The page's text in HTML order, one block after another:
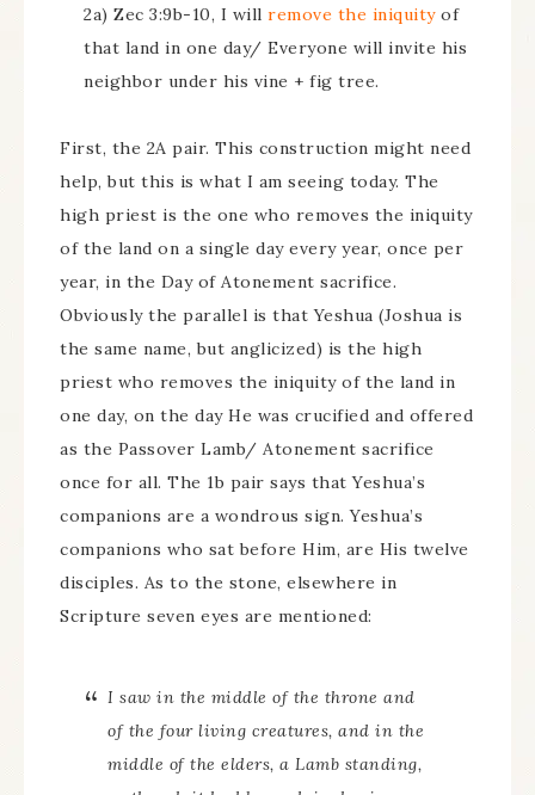
2a) Zec 3:9b-10, I will remove the iniquityof
that land in one day/ Everyone will invite his
neighbor under his vine + fig tree.
First, the 2A pair. This construction might need
help, but this is what I am seeing today. The
high priest is the one who removes the iniquity
of the land on a single day every year, once per
year, in the Day of Atonement sacrifice.
Obviously the parallel is that Yeshua (Joshua is
the same name, but anglicized) is the high
priest who removes the iniquity of the land in
one day, on the day He was crucified and offered
as the Passover Lamb/ Atonement sacrifice
once for all. The 1b pair says that Yeshua’s
companions are a wondrous sign. Yeshua’s
companions who sat before Him, are His twelve
disciples. As to the stone, elsewhere in
Scripture seven eyes are mentioned:
I saw in the middle of the throne and
of the four living creatures, and in the
middle of the elders, a Lamb standing,